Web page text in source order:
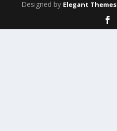
Designed by Elegant Themes